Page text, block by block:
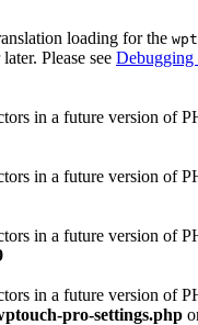
loading for the
Please see Debugging
in a future version of
in a future version of
in a future version of
in a future version of
pro-settings.php